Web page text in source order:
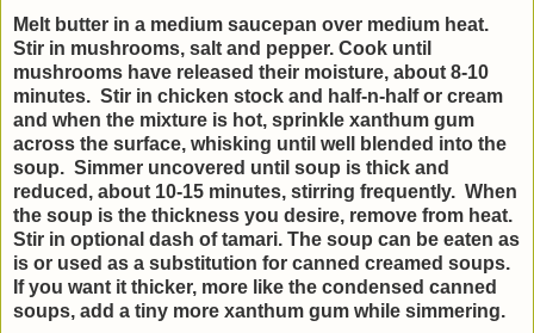
Melt butter in a medium saucepan over medium heat.
Stir in mushrooms, salt and pepper. Cook until
mushrooms have released their moisture, about 8-10
minutes. Stir in chicken stock and half-n-half or cream
and when the mixture is hot, sprinkle xanthum gum
across the surface, whisking until well blended into the
soup. Simmer uncovered until soup is thick and
reduced, about 10-15 minutes, stirring frequently. When
the soup is the thickness you desire, remove from heat.
Stir in optional dash of tamari. The soup can be eaten as
is or used as a substitution for canned creamed soups.
If you want it thicker, more like the condensed canned
soups, add a tiny more xanthum gum while simmering.